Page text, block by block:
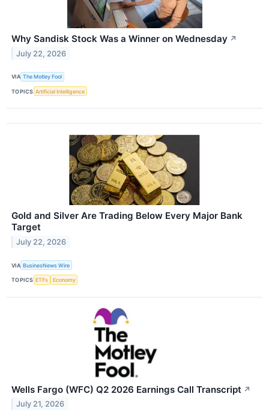
Why Sandisk Stock Was a Winner on Wednesday ↗
July 22, 2026
VIA The Motley Fool
TOPICS Artificial Intelligence
Gold and Silver Are Trading Below Every Major Bank
Target
July 22, 2026
VIA BusinesNews Wire
TOPICS ETFs Economy
Wells Fargo (WFC) Q2 2026 Earnings Call Transcript ↗
July 21, 2026